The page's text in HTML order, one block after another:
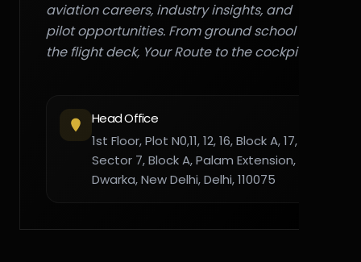
aviation careers, industry insights, and
pilot opportunities. From ground school to
the flight deck, Your Route to the cockpit."
Head Office
1st Floor, Plot N0,11, 12, 16, Block A, 17,
Sector 7, Block A, Palam Extension,
Dwarka, New Delhi, Delhi, 110075